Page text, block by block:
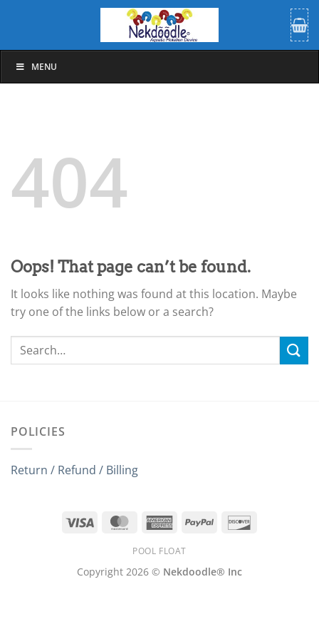
MENU
404
Oops! That page can’t be found.
It looks like nothing was found at this location. Maybe
try one of the links below or a search?
POLICIES
Return / Refund / Billing
Visa MasterCardAmericanPayPal
POOL FLOAT
Copyright 2026 © Nekdoodle® Inc